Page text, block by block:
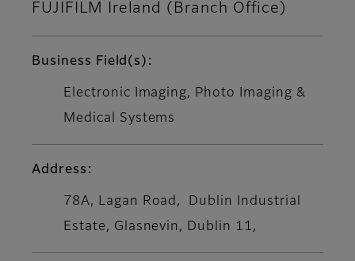
FUJIFILM Ireland (Branch Office)
Business Field(s):
Electronic Imaging, Photo Imaging &
Medical Systems
Address:
78A, Lagan Road, Dublin Industrial
Estate, Glasnevin, Dublin 11,